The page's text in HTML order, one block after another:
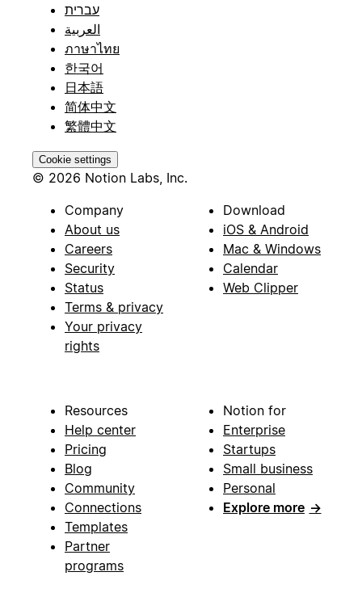
עברית
العربية
ภาษาไทย
한국어
日本語
简体中文
繁體中文
Cookie settings
© 2026 Notion Labs, Inc.
Company
About us
Careers
Security
Status
Terms & privacy
Your privacy
rights
Download
iOS & Android
Mac & Windows
Calendar
Web Clipper
Resources
Help center
Pricing
Blog
Community
Connections
Templates
Partner
programs
Notion for
Enterprise
Startups
Small business
Personal
Explore more →